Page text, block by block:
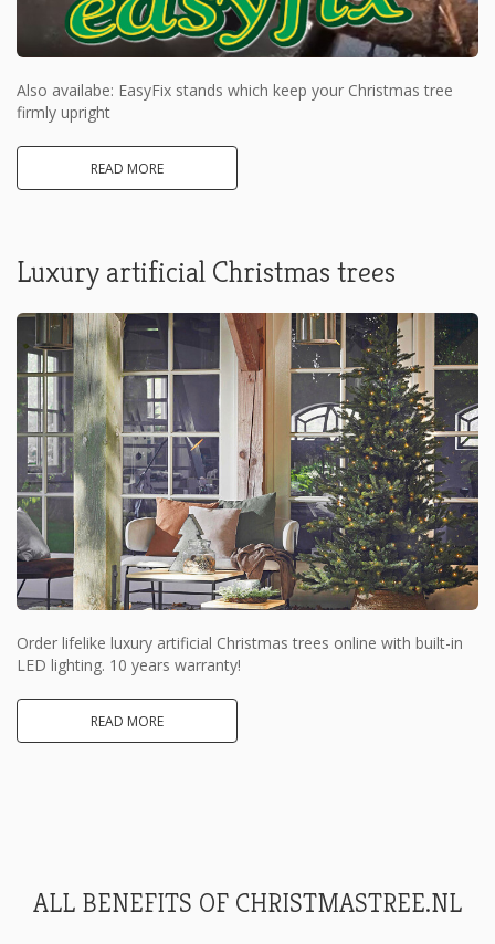
Also availabe: EasyFix stands which keep your Christmas tree
firmly upright
READ MORE
Luxury artificial Christmas trees
Order lifelike luxury artificial Christmas trees online with built-in
LED lighting. 10 years warranty!
READ MORE
ALL BENEFITS OF CHRISTMASTREE.NL